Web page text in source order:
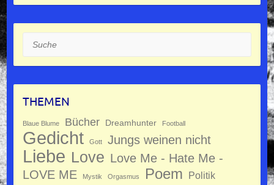
Suche
THEMEN
Blaue Blume Bücher Dreamhunter Football
Gedicht Gott Jungs weinen nicht
Liebe Love Love Me - Hate Me -
LOVE ME
Mystik Orgasmus Poem
Politik